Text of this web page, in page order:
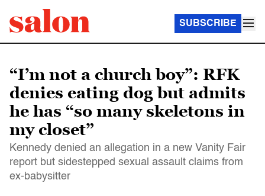
SUBSCRIBE
“I’m not a church boy”: RFK
denies eating dog but admits
he has “so many skeletons in
my closet”
Kennedy denied an allegation in a new Vanity Fair
report but sidestepped sexual assault claims from
ex-babysitter